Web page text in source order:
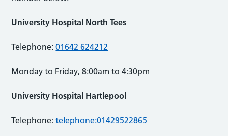
University Hospital North Tees
Telephone:01642 624212
Monday to Friday, 8:00am to 4:30pm
University Hospital Hartlepool
Telephone:telephone:01429522865